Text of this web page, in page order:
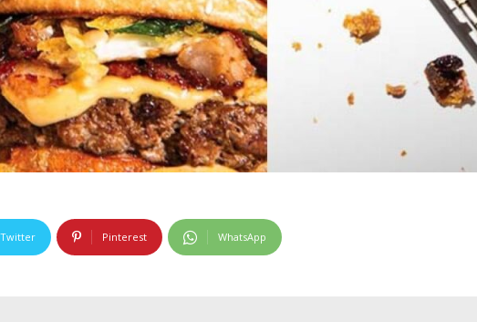
Twitter Pinterest WhatsApp